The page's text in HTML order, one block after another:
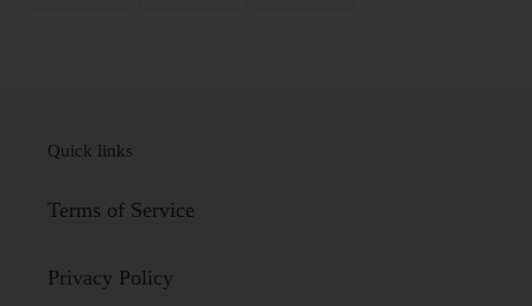
Quick links
Terms of Service
Privacy Policy